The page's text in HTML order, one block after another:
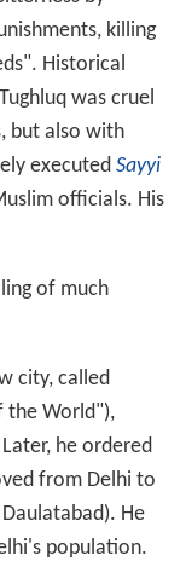
killing
Historical
was cruel
but also with
executed Sayyi
officials. His
of much
city, called
the World"),
he ordered
from Delhi to
He
population.